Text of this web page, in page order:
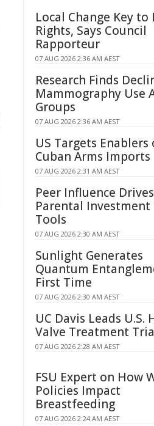
Local Change Key to
Rights, Says Council
Rapporteur
07 AUG 2026 2:36 AM AEST
Research Finds
Mammography Use
Groups
07 AUG 2026 2:36 AM AEST
US Targets Enablers
Cuban Arms Imports
07 AUG 2026 2:31 AM AEST
Peer Influence Drives
Parental Investment
Tools
07 AUG 2026 2:30 AM AEST
Sunlight Generates
Quantum
First Time
07 AUG 2026 2:30 AM AEST
UC Davis Leads U.S.
Valve Treatment
07 AUG 2026 2:28 AM AEST
FSU Expert on How
Policies Impact
Breastfeeding
07 AUG 2026 2:24 AM AEST